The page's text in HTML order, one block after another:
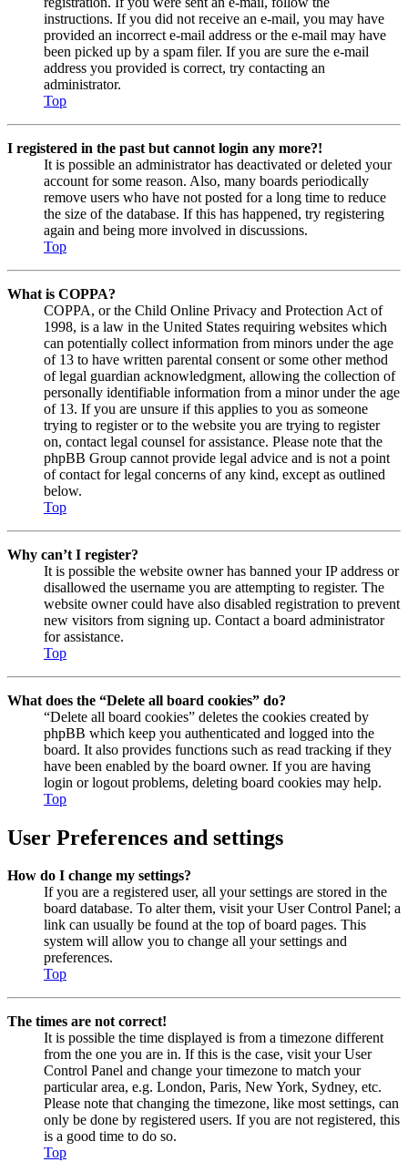
instructions. If you did not receive an e-mail, you may have
provided an incorrect e-mail address or the e-mail may have
been picked up by a spam filer. If you are sure the e-mail
address you provided is correct, try contacting an
administrator.
Top
I registered in the past but cannot login any more?!
It is possible an administrator has deactivated or deleted your
account for some reason. Also, many boards periodically
remove users who have not posted for a long time to reduce
the size of the database. If this has happened, try registering
again and being more involved in discussions.
Top
What is COPPA?
COPPA, or the Child Online Privacy and Protection Act of
1998, is a law in the United States requiring websites which
can potentially collect information from minors under the age
of 13 to have written parental consent or some other method
of legal guardian acknowledgment, allowing the collection of
personally identifiable information from a minor under the age
of 13. If you are unsure if this applies to you as someone
trying to register or to the website you are trying to register
on, contact legal counsel for assistance. Please note that the
phpBB Group cannot provide legal advice and is not a point
of contact for legal concerns of any kind, except as outlined
below.
Top
Why can’t I register?
It is possible the website owner has banned your IP address or
disallowed the username you are attempting to register. The
website owner could have also disabled registration to prevent
new visitors from signing up. Contact a board administrator
for assistance.
Top
What does the “Delete all board cookies” do?
“Delete all board cookies” deletes the cookies created by
phpBB which keep you authenticated and logged into the
board. It also provides functions such as read tracking if they
have been enabled by the board owner. If you are having
login or logout problems, deleting board cookies may help.
Top
User Preferences and settings
How do I change my settings?
If you are a registered user, all your settings are stored in the
board database. To alter them, visit your User Control Panel; a
link can usually be found at the top of board pages. This
system will allow you to change all your settings and
preferences.
Top
The times are not correct!
It is possible the time displayed is from a timezone different
from the one you are in. If this is the case, visit your User
Control Panel and change your timezone to match your
particular area, e.g. London, Paris, New York, Sydney, etc.
Please note that changing the timezone, like most settings, can
only be done by registered users. If you are not registered, this
is a good time to do so.
Top